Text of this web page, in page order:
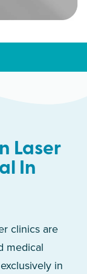
Laser
In
clinics are
medical
in